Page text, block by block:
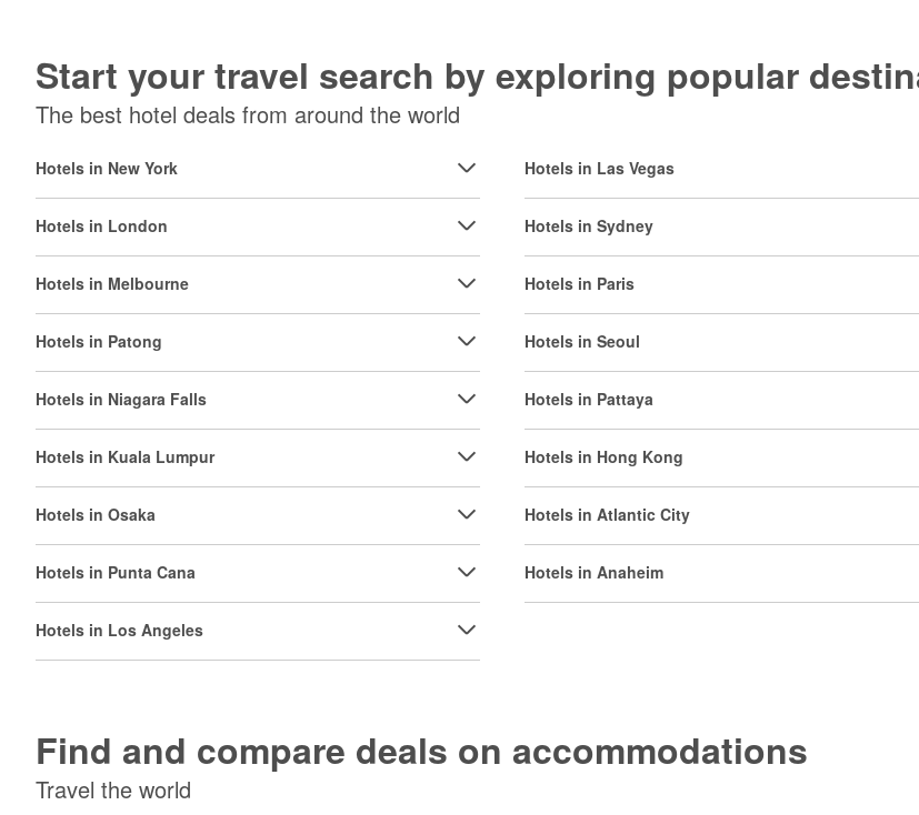
Start your travel search by exploring popular
The best hotel deals from around the world
Hotels in New York
Hotels in London
Hotels in Melbourne
Hotels in Patong
Hotels in Niagara Falls
Hotels in Kuala Lumpur
Hotels in Osaka
Hotels in Punta Cana
Hotels in Los Angeles
Hotels in Las Vegas
Hotels in Sydney
Hotels in Paris
Hotels in Seoul
Hotels in Pattaya
Hotels in Hong Kong
Hotels in Atlantic City
Hotels in Anaheim
Find and compare deals on accommodations
Travel the world